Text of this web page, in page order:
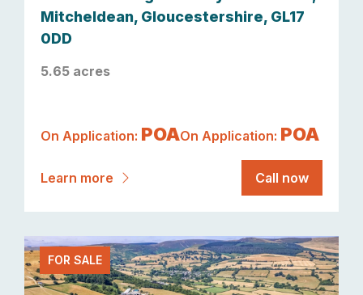
Mitcheldean, Gloucestershire, GL17
0DD
5.65 acres
On Application: POAOn Application: POA
Learn more Call now
FOR SALE